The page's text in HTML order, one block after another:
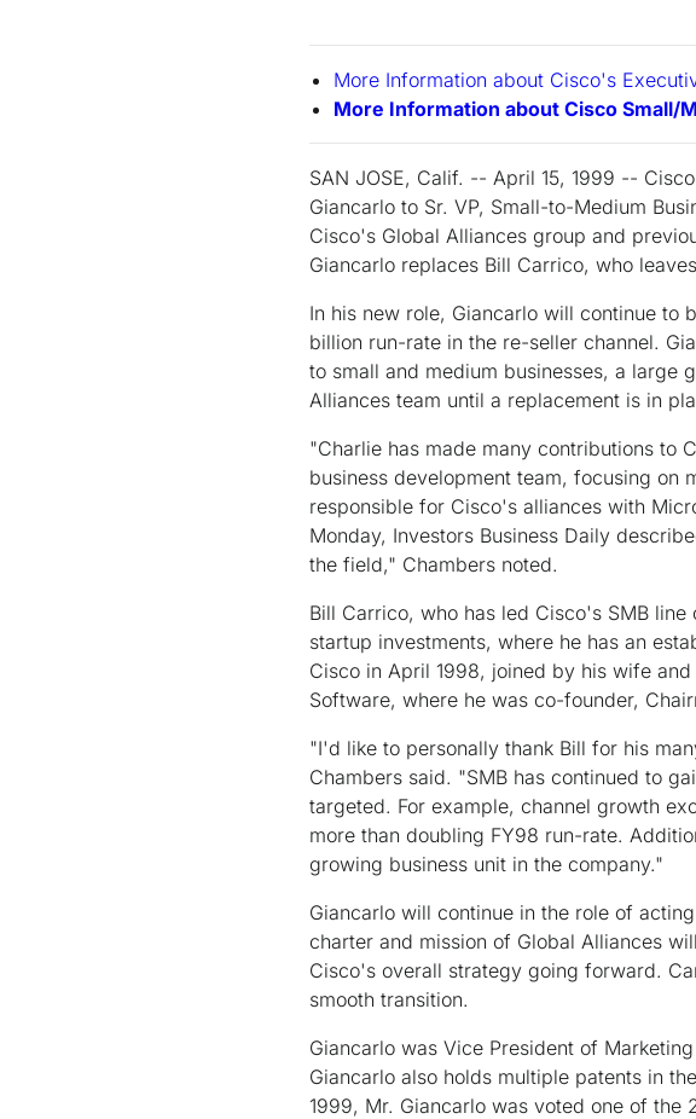
More Information about Cisco's
More Information about Cisco Small/
SAN JOSE, Calif. -- April 15, 1999 --
Giancarlo to Sr. VP, Small-to-Medium
Cisco's Global Alliances group and
Giancarlo replaces Bill Carrico, who
In his new role, Giancarlo will continue to
billion run-rate in the re-seller channel.
to small and medium businesses, a large
Alliances team until a replacement is in
"Charlie has made many contributions to
business development team, focusing on
responsible for Cisco's alliances with
Monday, Investors Business Daily
the field," Chambers noted.
Bill Carrico, who has led Cisco's SMB
startup investments, where he has an
Cisco in April 1998, joined by his wife
Software, where he was co-founder,
"I'd like to personally thank Bill for his
Chambers said. "SMB has continued to
targeted. For example, channel growth
more than doubling FY98 run-rate.
growing business unit in the company."
Giancarlo will continue in the role of
charter and mission of Global Alliances
Cisco's overall strategy going forward.
smooth transition.
Giancarlo was Vice President of
Giancarlo also holds multiple patents in
1999, Mr. Giancarlo was voted one of